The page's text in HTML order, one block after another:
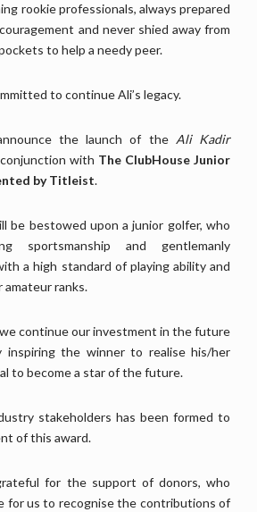
rookie professionals, always prepared
and never shied away from
to help a needy peer.
to continue Ali’s legacy.
the launch of the Ali Kadir
with The ClubHouse Junior
by Titleist.
be bestowed upon a junior golfer, who
sportsmanship and gentlemanly
a high standard of playing ability and
amateur ranks.
continue our investment in the future
inspiring the winner to realise his/her
to become a star of the future.
stakeholders has been formed to
of this award.
for the support of donors, who
for us to recognise the contributions of